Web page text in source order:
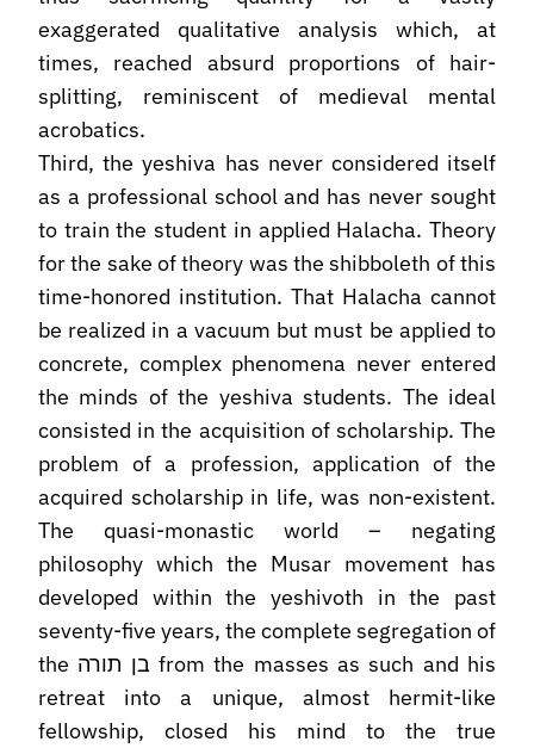
exaggerated qualitative analysis which, at
times, reached absurd proportions of hair-
splitting, reminiscent of medieval mental
acrobatics.
Third, the yeshiva has never considered itself
as a professional school and has never sought
to train the student in applied Halacha. Theory
for the sake of theory was the shibboleth of this
time-honored institution. That Halacha cannot
be realized in a vacuum but must be applied to
concrete, complex phenomena never entered
the minds of the yeshiva students. The ideal
consisted in the acquisition of scholarship. The
problem of a profession, application of the
acquired scholarship in life, was non-existent.
The quasi-monastic world – negating
philosophy which the Musar movement has
developed within the yeshivoth in the past
seventy-five years, the complete segregation of
the בן תורה from the masses as such and his
retreat into a unique, almost hermit-like
fellowship, closed his mind to the true